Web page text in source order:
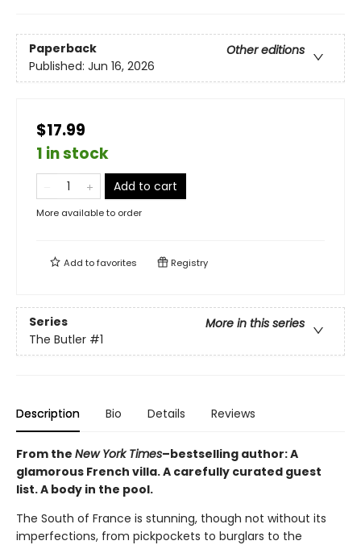
Paperback
Other editions
Published: Jun 16, 2026
$17.99
1 in stock
Add to cart
More available to order
Add tofavorites Registry
Series
More in this series
The Butler #1
Description Bio Details Reviews
From the New York Times–bestselling author: A
glamorous French villa. A carefully curated guest
list. A body in the pool.
The South of France is stunning, though not without its
imperfections, from pickpockets to burglars to the